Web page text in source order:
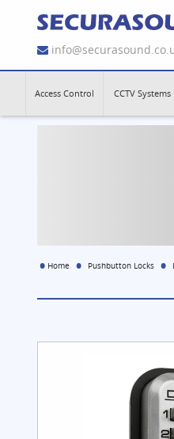
Access Control CCTV Systems
Home Pushbutton Locks